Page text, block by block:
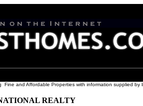
Fine and Affordable Properties with information supplied by
REALTY